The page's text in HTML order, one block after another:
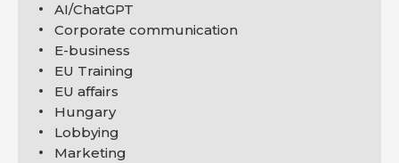
AI/ChatGPT
Corporate communication
E-business
EU Training
EU affairs
Hungary
Lobbying
Marketing